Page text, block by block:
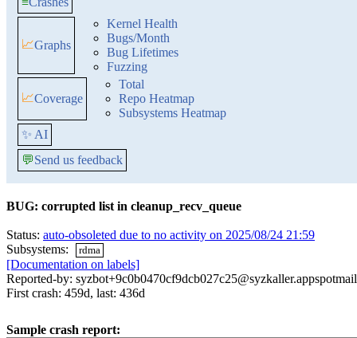
📈Graphs
Kernel Health
Bugs/Month
Bug Lifetimes
Fuzzing
📈Coverage
Total
Repo Heatmap
Subsystems Heatmap
✨ AI
💬Send us feedback
BUG: corrupted list in cleanup_recv_queue
Status: auto-obsoleted due to no activity on 2025/08/24 21:59
Subsystems:
rdma
[Documentation on labels]
Reported-by:
First crash: 459d, last: 436d
Sample crash report: